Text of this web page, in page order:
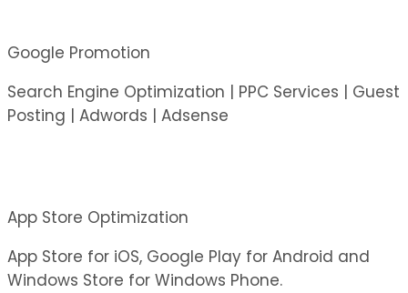
Google Promotion
Search Engine Optimization | PPC Services | Guest
Posting | Adwords | Adsense
App Store Optimization
App Store for iOS, Google Play for Android and
Windows Store for Windows Phone.